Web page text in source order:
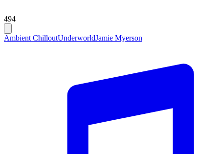
494
Ambient ChilloutUnderworldJamie Myerson